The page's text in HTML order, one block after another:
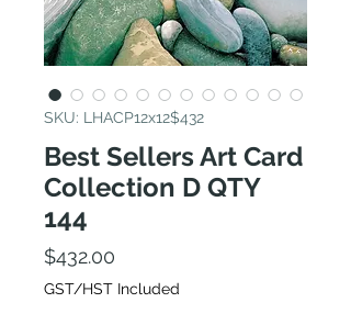
SKU: LHACP12x12$432
Best Sellers Art Card
Collection D QTY
144
$432.00
GST/HST Included